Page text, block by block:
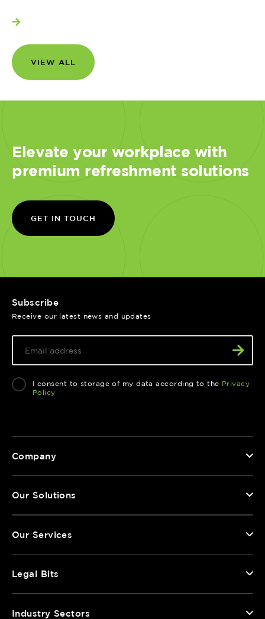
View more
VIEW ALL
Elevate your workplace with
premium refreshment solutions
GET IN TOUCH
Company
Our Solutions
Our Services
Legal Bits
Industry Sectors
Subscribe
Receive our latest news and updates
I consent to storage of my data according to the Privacy
Policy